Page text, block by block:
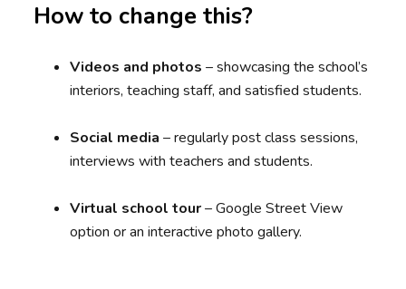
How to change this?
Videos and photos – showcasing the school’s
interiors, teaching staff, and satisfied students.
Social media – regularly post class sessions,
interviews with teachers and students.
Virtual school tour– Google Street View
option or an interactive photo gallery.